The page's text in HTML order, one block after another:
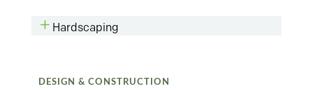
L Hardscaping
DESIGN & CONSTRUCTION